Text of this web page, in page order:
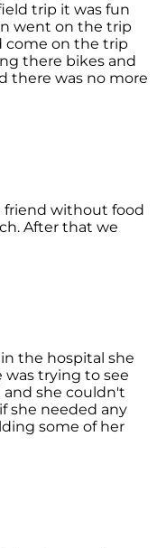
trip it was fun
went on the trip
come on the trip
there bikes and
there was no more
friend without food
After that we
the hospital she
was trying to see
she couldn't
she needed any
some of her